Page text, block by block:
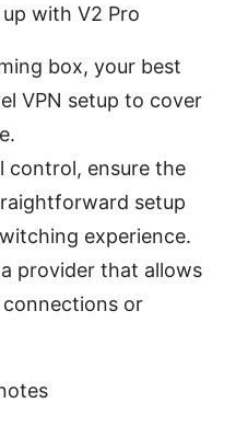
with V2 Pro
box, your best
VPN setup to cover
control, ensure the
setup
experience.
provider that allows
connections or